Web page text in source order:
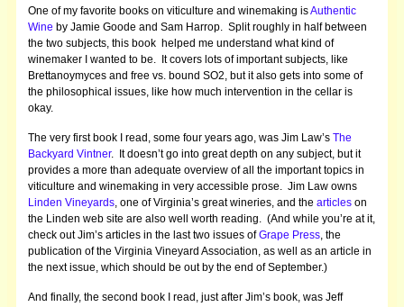
One of my favorite books on viticulture and winemaking isAuthentic
Wine by Jamie Goode and Sam Harrop. Split roughly in half between
the two subjects, this book helped me understand what kind of
winemaker I wanted to be. It covers lots of important subjects, like
Brettanoymyces and free vs. bound SO2, but it also gets into some of
the philosophical issues, like how much intervention in the cellar is
okay.
The very first book I read, some four years ago, was Jim Law’sThe
Backyard Vintner. It doesn’t go into great depth on any subject, but it
provides a more than adequate overview of all the important topics in
viticulture and winemaking in very accessible prose. Jim Law owns
Linden Vineyards , one of Virginia’s great wineries, and thearticles on
the Linden web site are also well worth reading. (And while you’re at it,
check out Jim’s articles in the last two issues ofGrape Press , the
publication of the Virginia Vineyard Association, as well as an article in
the next issue, which should be out by the end of September.)
And finally, the second book I read, just after Jim’s book, was Jeff